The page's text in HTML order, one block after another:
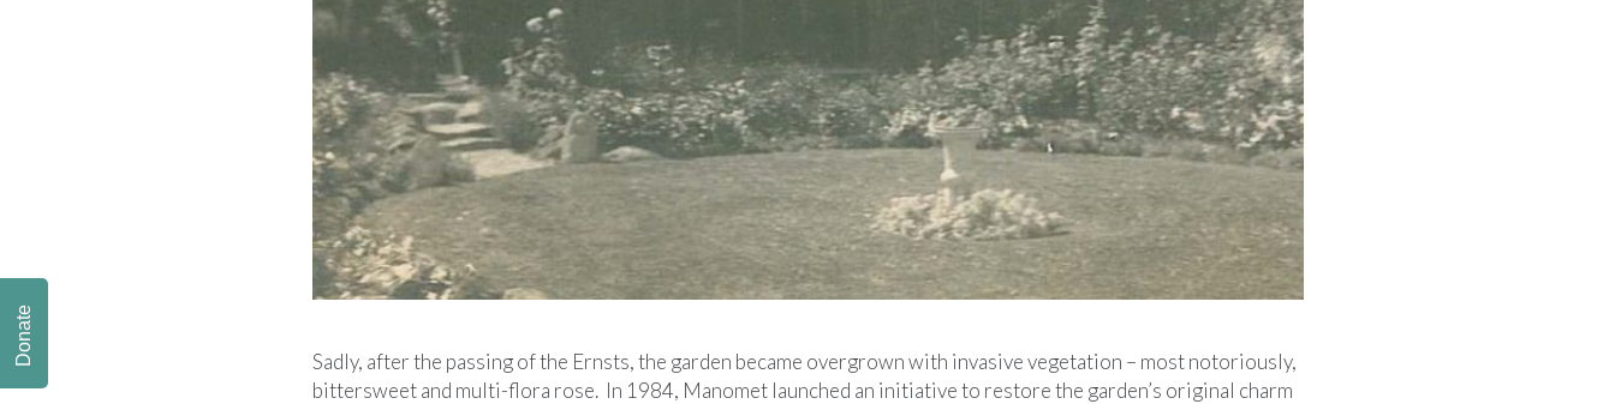
Sadly, after the passing of the Ernsts, the garden became overgrown with invasive vegetation – most notoriously,
bittersweet and multi-flora rose. In 1984, Manomet launched an initiative to restore the garden’s original charm
Donate